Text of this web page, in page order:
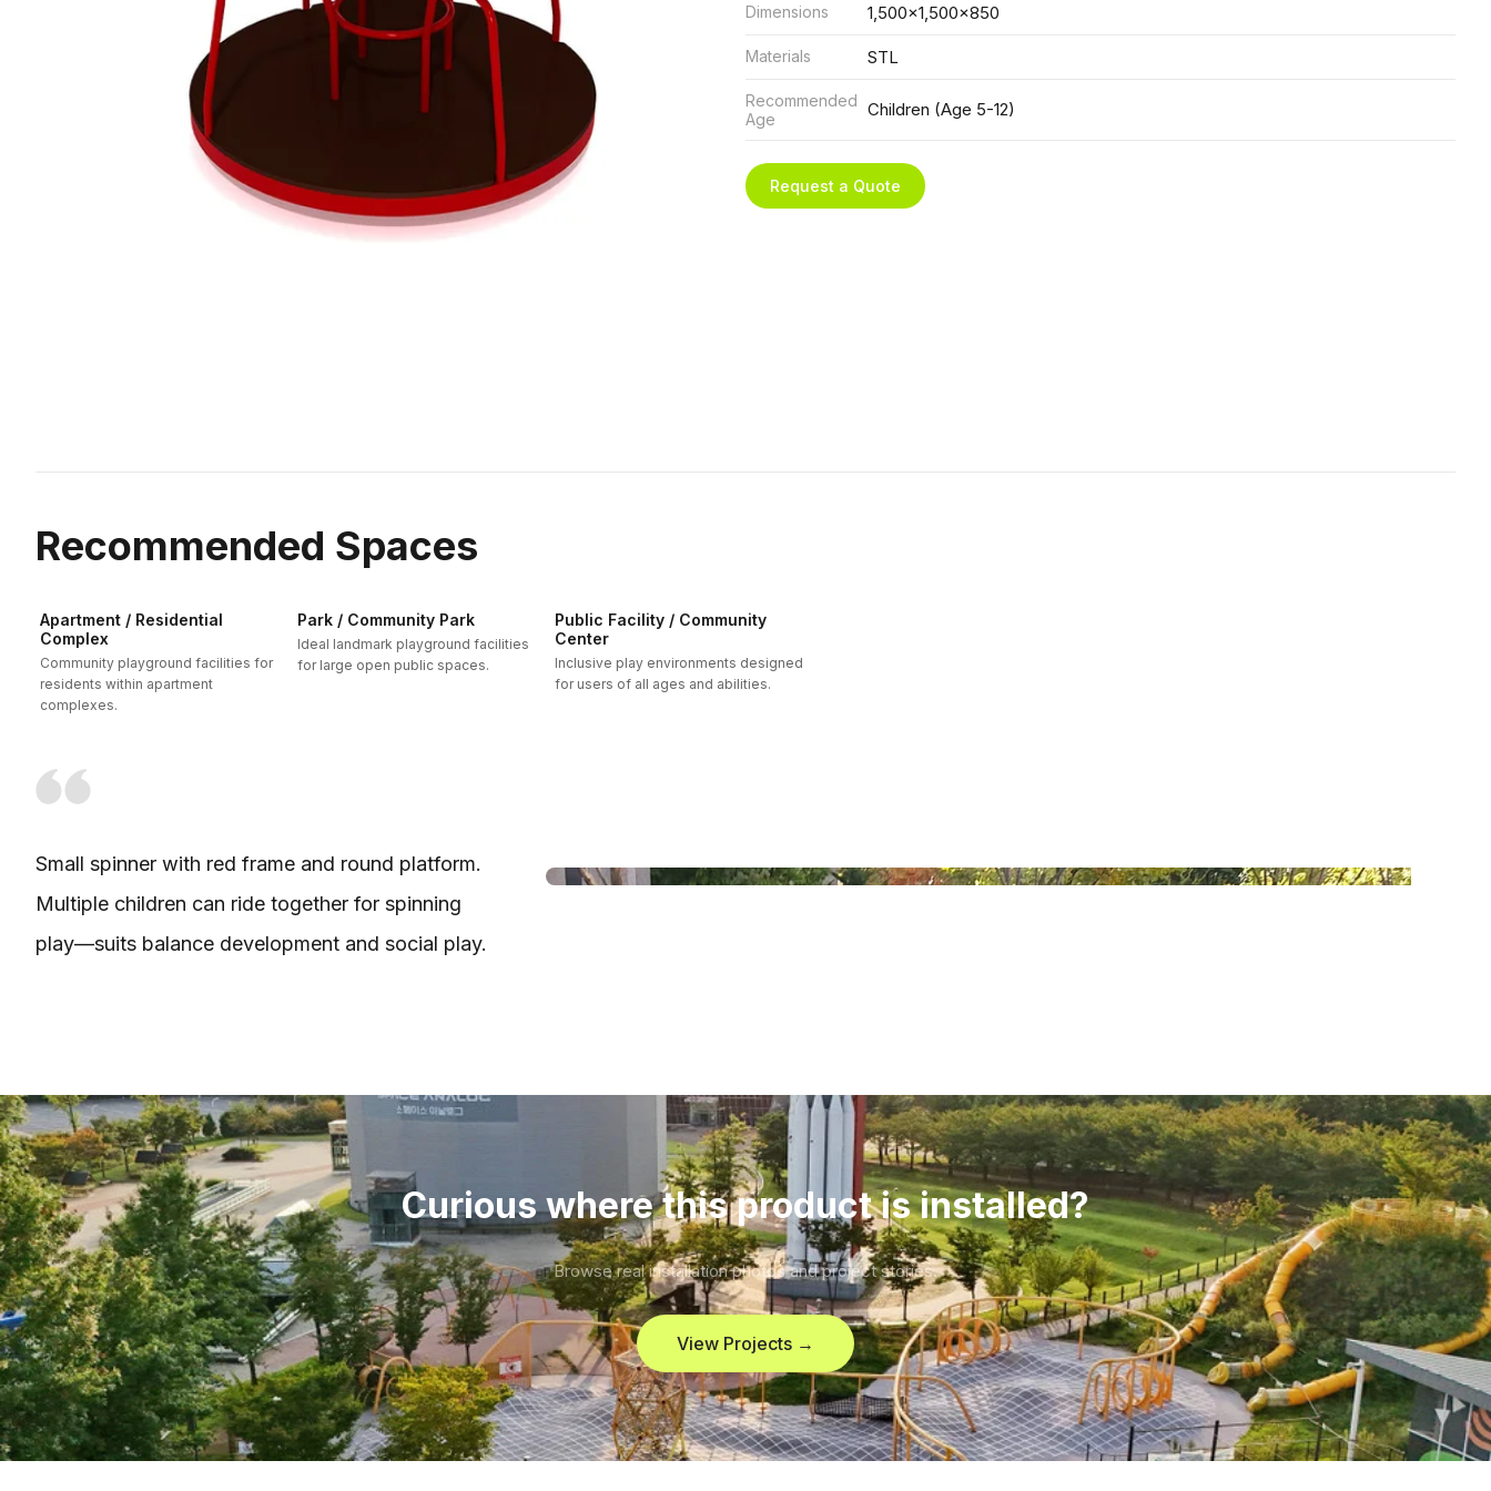
Dimensions 1,500x1,500x850
Materials STL
Recommended
Age
Children (Age 5-12)
Request a Quote
Recommended Spaces
Apartment / Residential
Complex
Community playground facilities for
residents within apartment
complexes.
Park / Community Park
Ideal landmark playground facilities
for large open public spaces.
Public Facility / Community
Center
Inclusive play environments designed
for users of all ages and abilities.
Small spinner with red frame and round platform.
Multiple children can ride together for spinning
play—suits balance development and social play.
Curious where this product is installed?
Browse real installation photos and project stories.
View Projects →